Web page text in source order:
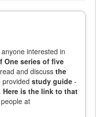
interested in
One series of five
and discuss the
provided study guide -
Here is the link to that
at